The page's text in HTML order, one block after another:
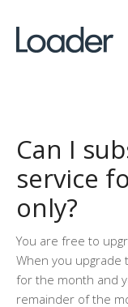
Can I
service
only?
You are free to
When you upgrade
for the month and
remainder of the